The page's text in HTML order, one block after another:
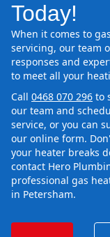
Today!
When it comes to
servicing, our team
responses and
to meet all your
Call 0468 070 296 to
our team and
service, or you can
our online form.
your heater breaks
contact Hero
professional gas
in Petersham.